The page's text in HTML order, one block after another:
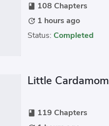
book 108 Chapters
update 1 hours ago
Status: Completed
Little Cardamom
book 119 Chapters